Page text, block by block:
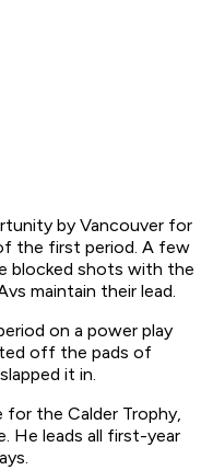
by Vancouver for
the first period. A few
blocked shots with the
maintain their lead.
on a power play
off the pads of
it in.
for the Calder Trophy,
He leads all first-year